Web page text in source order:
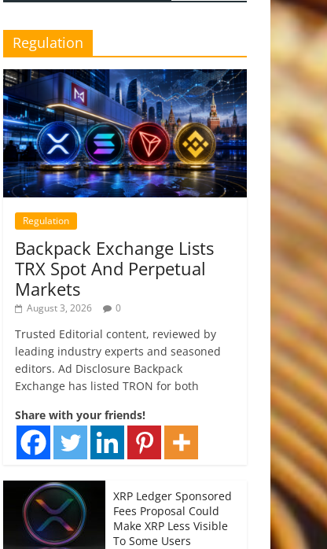
Regulation
Regulation
Backpack Exchange Lists
TRX Spot And Perpetual
Markets
August 3, 2026 0
Trusted Editorial content, reviewed by
leading industry experts and seasoned
editors. Ad Disclosure Backpack
Exchange has listed TRON for both
Share with your friends!
XRP Ledger Sponsored
Fees Proposal Could
Make XRP Less Visible
To Some Users